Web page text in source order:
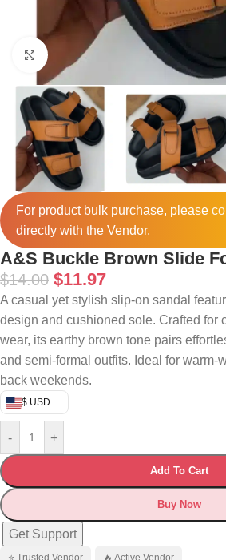
Click to enlarge
For product bulk purchase, please
directly with the Vendor.
A&S Buckle Brown Slide
$14.00 $11.97
A casual yet stylish slip-on sandal
design and cushioned sole. Crafted for
wear, its earthy brown tone pairs
and semi-formal outfits. Ideal for warm-
back weekends.
$ USD
- +
Add To Cart
Buy Now
Get Support